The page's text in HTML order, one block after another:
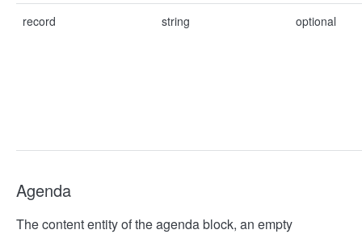
record string optional
Agenda
The content entity of the agenda block, an empty